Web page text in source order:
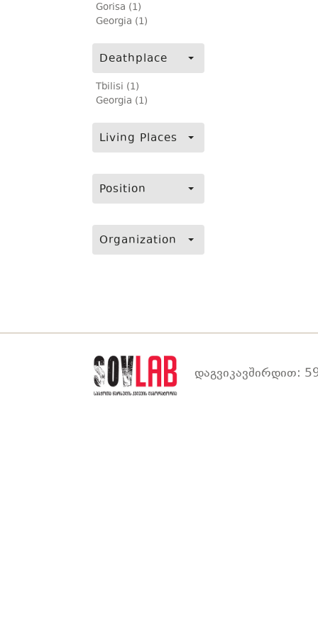
Gorisa (1)
Georgia (1)
Deathplace
Tbilisi (1)
Georgia (1)
Living Places
Position
Organization
დაგვიკავშირდით: